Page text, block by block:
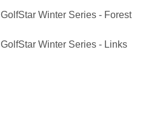
GolfStar Winter Series - Forest
GolfStar Winter Series - Links